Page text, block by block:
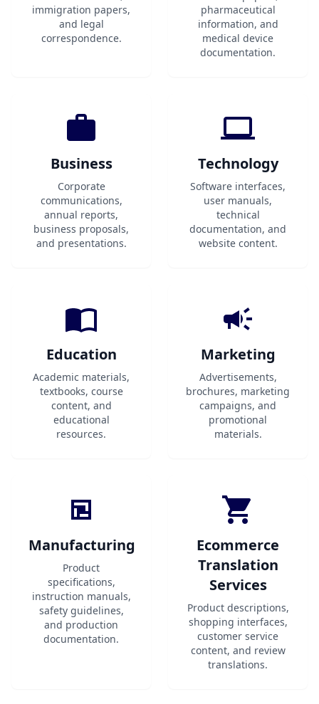
immigration papers,
and legal
correspondence.
pharmaceutical
information, and
medical device
documentation.
Business
Corporate
communications,
annual reports,
business proposals,
and presentations.
Technology
Software interfaces,
user manuals,
technical
documentation, and
website content.
Education
Academic materials,
textbooks, course
content, and
educational
resources.
Marketing
Advertisements,
brochures, marketing
campaigns, and
promotional
materials.
Manufacturing
Product
specifications,
instruction manuals,
safety guidelines,
and production
documentation.
Ecommerce
Translation
Services
Product descriptions,
shopping interfaces,
customer service
content, and review
translations.